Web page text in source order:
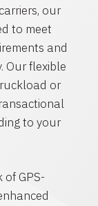
our
to meet
and
Our flexible
or
to your
GPS-